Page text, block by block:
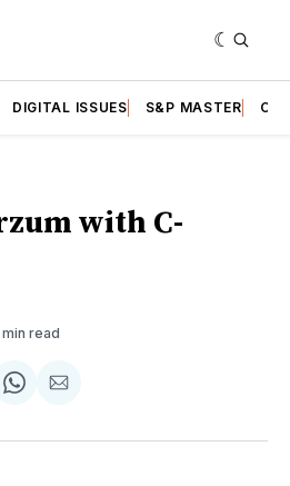
DIGITAL ISSUES S&P MASTER
with C-
min read
Share
WhatsApp
Share
Email